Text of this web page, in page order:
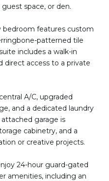
space, or den.
bedroom features custom
patterned tile
includes a walk-in
direct access to a private
A/C, upgraded
and a dedicated laundry
attached garage is
cabinetry, and a
or creative projects.
24-hour guard-gated
amenities, including an